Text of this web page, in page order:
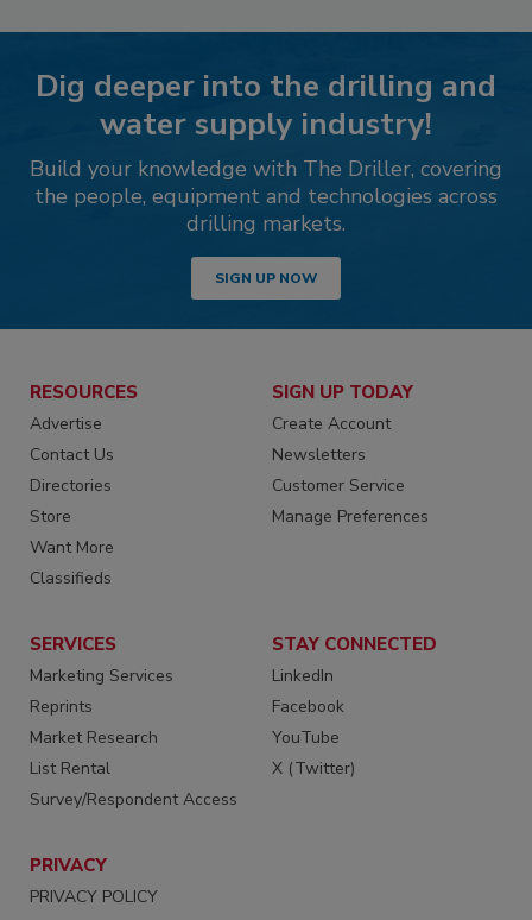
Dig deeper into the drilling and
water supply industry!
Build your knowledge with The Driller, covering
the people, equipment and technologies across
drilling markets.
SIGN UP NOW
RESOURCES
Advertise
Contact Us
Directories
Store
Want More
Classifieds
SIGN UP TODAY
Create Account
Newsletters
Customer Service
Manage Preferences
SERVICES
Marketing Services
Reprints
Market Research
List Rental
Survey/Respondent Access
STAY CONNECTED
LinkedIn
Facebook
YouTube
X (Twitter)
PRIVACY
PRIVACY POLICY